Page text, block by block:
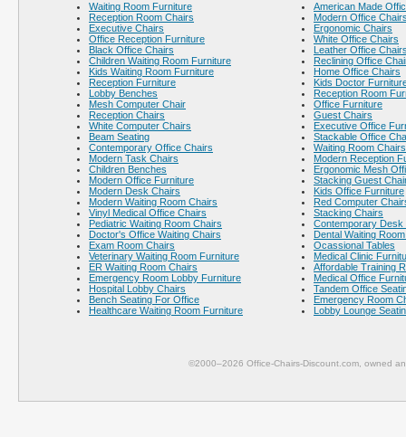
Waiting Room Furniture
Reception Room Chairs
Executive Chairs
Office Reception Furniture
Black Office Chairs
Children Waiting Room Furniture
Kids Waiting Room Furniture
Reception Furniture
Lobby Benches
Mesh Computer Chair
Reception Chairs
White Computer Chairs
Beam Seating
Contemporary Office Chairs
Modern Task Chairs
Children Benches
Modern Office Furniture
Modern Desk Chairs
Modern Waiting Room Chairs
Vinyl Medical Office Chairs
Pediatric Waiting Room Chairs
Doctor's Office Waiting Chairs
Exam Room Chairs
Veterinary Waiting Room Furniture
ER Waiting Room Chairs
Emergency Room Lobby Furniture
Hospital Lobby Chairs
Bench Seating For Office
Healthcare Waiting Room Furniture
American Made
Modern Office
Ergonomic Chairs
White Office Chairs
Leather Office
Reclining Office
Home Office Chairs
Kids Doctor
Reception Room
Office Furniture
Guest Chairs
Executive Office
Stackable Office
Waiting Room
Modern Reception
Ergonomic Mesh
Stacking Guest
Kids Office Furniture
Red Computer
Stacking Chairs
Contemporary Desk
Dental Waiting
Ocassional Tables
Medical Clinic
Affordable Training
Medical Office
Tandem Office
Emergency Room
Lobby Lounge
©2000–2026 Office-Chairs-Discount.com, owned